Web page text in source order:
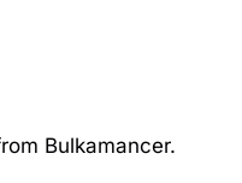
Bulkamancer.